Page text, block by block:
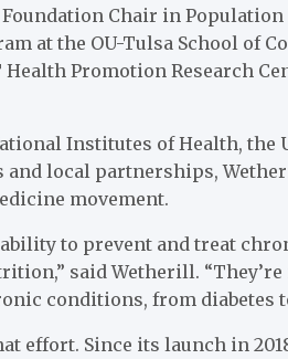
Foundation Chair in
at the OU-Tulsa School of
Promotion Research
Institutes of Health, the
local partnerships,
movement.
to prevent and treat
said Wetherill.
conditions, from diabetes
effort. Since its launch in